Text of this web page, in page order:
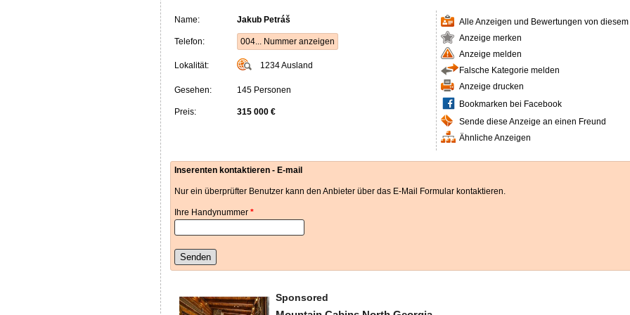
Name: Jakub Petráš
Telefon: 004... Nummer anzeigen
Lokalität: 1234Ausland
Gesehen: 145 Personen
Preis: 315 000 €
Alle Anzeigen und Bewertungen von
Anzeige merken
Anzeige melden
Falsche Kategorie melden
Anzeige drucken
Bookmarken bei Facebook
Sende diese Anzeige an einen Freund
Ähnliche Anzeigen
Inserenten kontaktieren - E-mail
Nur ein überprüfter Benutzer kann den Anbieter über das E-Mail Formular kontaktieren.
Ihre Handynummer *
Senden